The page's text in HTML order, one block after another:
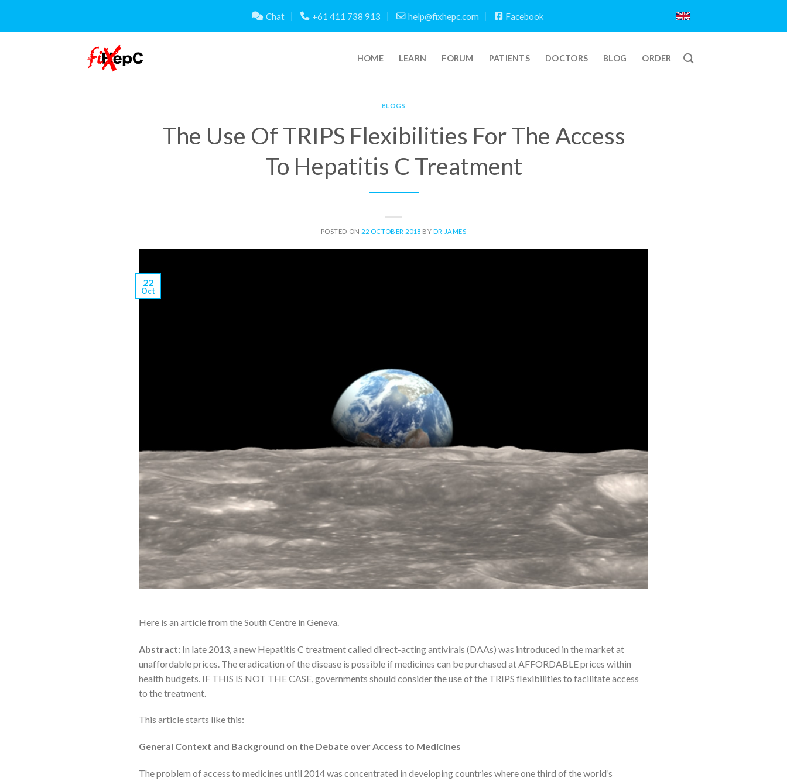
content
Chat +61 411 738 913 help@fixhepc.com Facebook
HOME LEARN FORUM PATIENTS DOCTORS BLOG ORDER
BLOGS
The Use Of TRIPS Flexibilities For The Access
To Hepatitis C Treatment
POSTED ON 22 OCTOBER 2018 BY DR JAMES
22
Oct
Here is an article from the South Centre in Geneva.
Abstract: In late 2013, a new Hepatitis C treatment called direct-acting antivirals (DAAs) was introduced in the market at
unaffordable prices. The eradication of the disease is possible if medicines can be purchased at AFFORDABLE prices within
health budgets. IF THIS IS NOT THE CASE, governments should consider the use of the TRIPS flexibilities to facilitate access
to the treatment.
This article starts like this:
General Context and Background on the Debate over Access to Medicines
The problem of access to medicines until 2014 was concentrated in developing countries where one third of the world’s